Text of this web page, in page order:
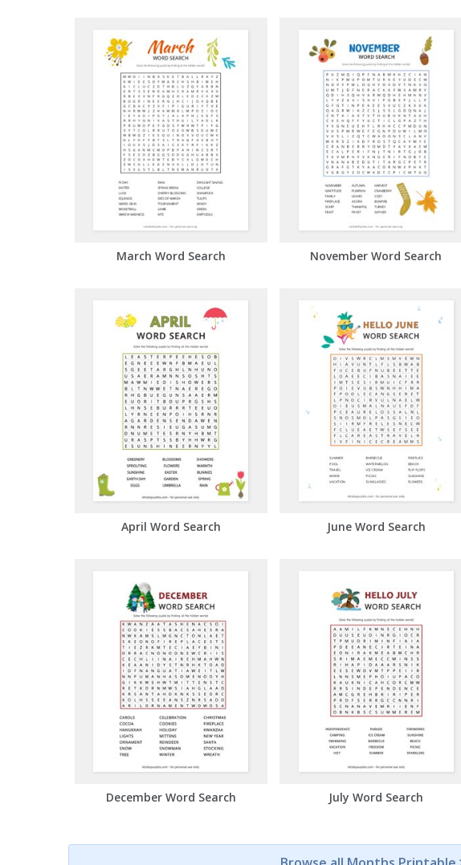
March Word Search November Word Search
April Word Search June Word Search
December Word Search July Word Search